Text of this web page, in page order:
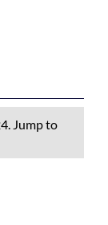
Jump to